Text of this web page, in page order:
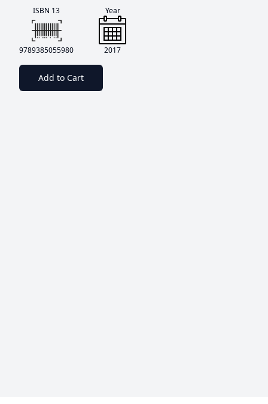
ISBN 13
9789385055980
Year
2017
Add to Cart